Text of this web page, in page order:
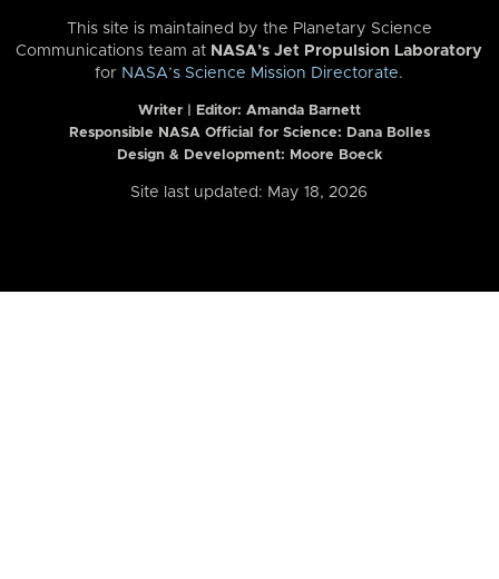
This site is maintained by the Planetary Science
Communications team at NASA’s Jet Propulsion Laboratory
for NASA’s Science Mission Directorate.
Writer | Editor: Amanda Barnett
Responsible NASA Official for Science: Dana Bolles
Design & Development: Moore Boeck
Site last updated: May 18, 2026